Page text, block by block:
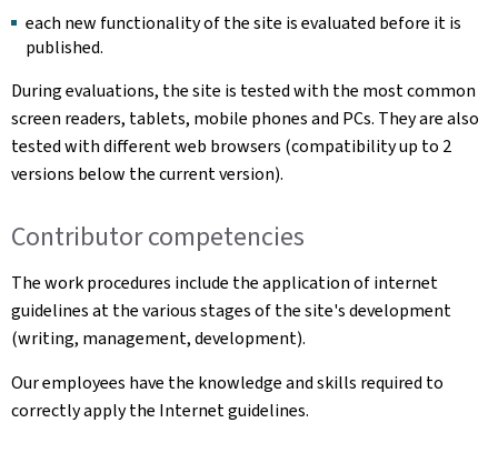
each new functionality of the site is evaluated before it is
published.
During evaluations, the site is tested with the most common
screen readers, tablets, mobile phones and PCs. They are also
tested with different web browsers (compatibility up to 2
versions below the current version).
Contributor competencies
The work procedures include the application of internet
guidelines at the various stages of the site's development
(writing, management, development).
Our employees have the knowledge and skills required to
correctly apply the Internet guidelines.